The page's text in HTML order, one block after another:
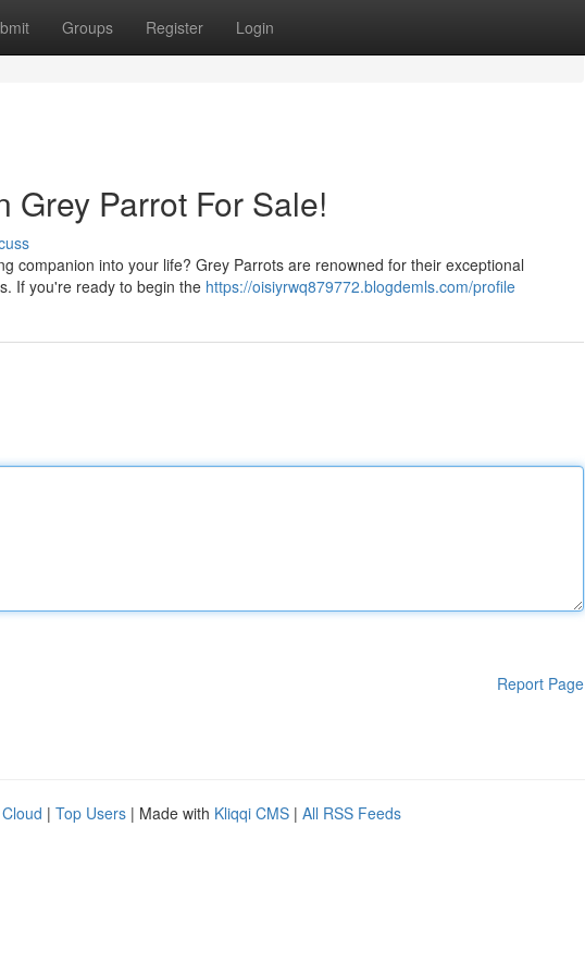
Groups Register Login
Grey Parrot For Sale!
companion into your life? Grey Parrots are renowned for their exceptional
If you're ready to begin the https://oisiyrwq879772.blogdemls.com/profile
Report Page
| Top Users | Made with Kliqqi CMS | All RSS Feeds